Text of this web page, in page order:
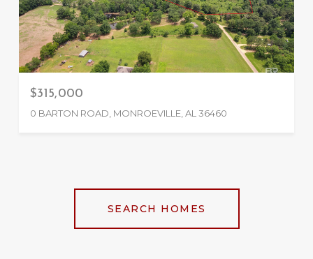
$315,000
0 BARTON ROAD, MONROEVILLE, AL 36460
SEARCH HOMES